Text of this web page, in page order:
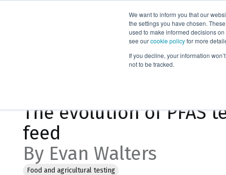
We want to inform you that our
the settings you have chosen.
used to make informed decisions
see ourcookie policyfor more
If you decline, your information
not to be tracked.
Products
The evolution of PFAS testing methods for food
The evolution of PFAS
feed
By Evan Walters
Food and agricultural testing